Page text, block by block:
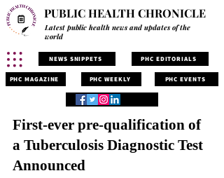
PUBLIC HEALTH CHRONICLE
Latest public health news and updates of the
world
NEWS SNIPPETS PHC EDITORIALS
PHC MAGAZINE PHC WEEKLY PHC EVENTS
First-ever pre-qualification of
a Tuberculosis Diagnostic Test
Announced